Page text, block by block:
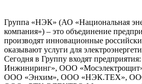
Группа «НЭК» (АО «Национальная
компания») – это объединение
производят инновационные
оказывают услуги для
Сегодня в Группу входят
Инжиниринг», ООО
ООО «Энхим», ООО «НЭК.ТЕХ»,